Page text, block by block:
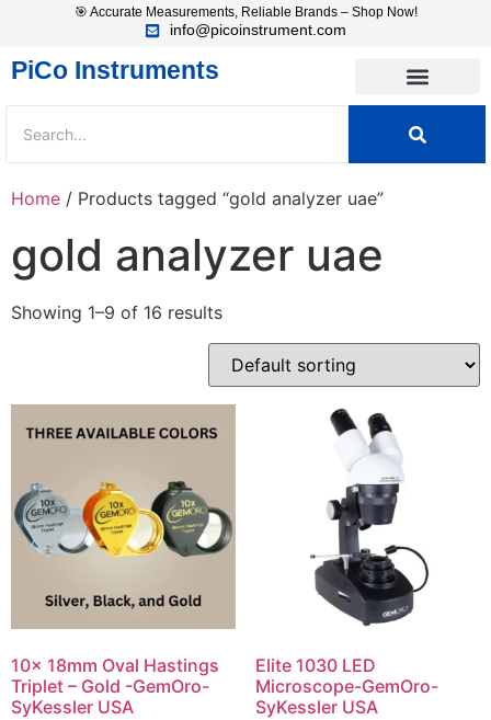
🎯 Accurate Measurements, Reliable Brands – Shop Now!
info@picoinstrument.com
PiCo Instruments
Home / Products tagged “gold analyzer uae”
gold analyzer uae
Showing 1–9 of 16 results
10x 18mm Oval Hastings
Triplet – Gold -GemOro-
SyKessler USA
Elite 1030 LED
Microscope-GemOro-
SyKessler USA